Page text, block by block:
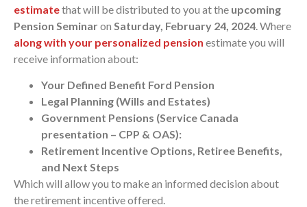
estimatethat will be distributed to you at the upcoming
Pension Seminaron Saturday, February 24, 2024 . Where
along with your personalized pension estimate you will
receive information about:
Your Defined Benefit Ford Pension
Legal Planning (Wills and Estates)
Government Pensions (Service Canada
presentation – CPP & OAS):
Retirement Incentive Options, Retiree Benefits,
and Next Steps
Which will allow you to make an informed decision about
the retirement incentive offered.